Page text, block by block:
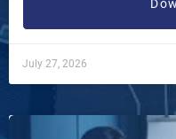
July 27, 2026